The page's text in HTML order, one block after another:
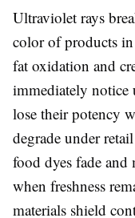
Ultraviolet rays
color of products
fat oxidation and
immediately notice
lose their potency
degrade under
food dyes fade and
when freshness
materials shield